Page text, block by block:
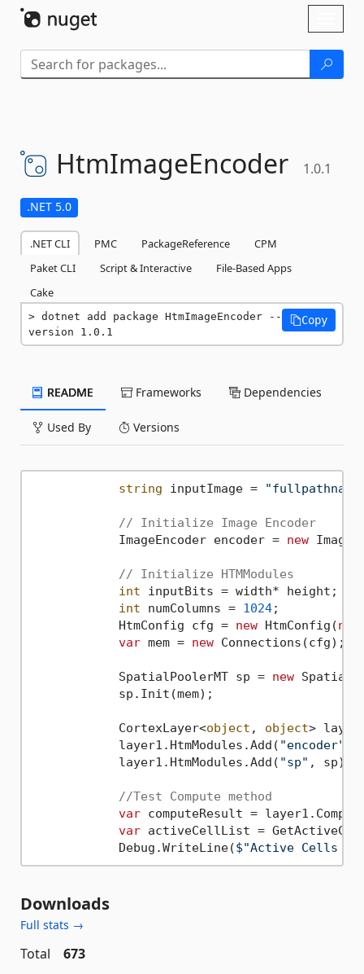
HtmImageEncoder 1.0.1
.NET 5.0
.NET CLI PMC PackageReference
CPM
Paket CLI
Script & Interactive
File-Based Apps
Cake
dotnet add package HtmImageEncoder --
version 1.0.1
Copy
README Frameworks Dependencies
Used By Versions
string inputImage =
// Initialize Image Encoder
            ImageEncoder encoder =
new
// Initialize HTMModules
int inputBits = width* height;
int numColumns = 1024;
            HtmConfig cfg =
new HtmConfig(new
var mem = new Connections(cfg);
            SpatialPoolerMT sp =
new
            sp.Init(mem);
            CortexLayer<
object , object>
            layer1.HtmModules.Add(
"encoder"
            layer1.HtmModules.Add(
"sp" , sp);
//Test Compute method
var computeResult =
var activeCellList =
            Debug.WriteLine(
$"Active Cells
Downloads
Full stats →
Total
673